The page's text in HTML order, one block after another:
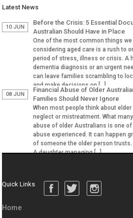
Latest News
10 JUN
Before the Crisis: 5 Essential
Australian Should Have in Place
One of the most common things
considering aged care is a rush to
period of stress, illness or crisis. A
dementia diagnosis or an urgent
can leave families scrambling to
and make decisions on […]
08 JUN
Financial Abuse of Older
Families Should Never Ignore
When most people think about
neglect or mistreatment. What
abuse of older Australians is one
abuse experienced. It can happen
of someone the older person
A daughter managing […]
Quick Links
Home